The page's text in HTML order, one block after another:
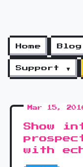
Home Blog
Support ▼
Mar 15,
Show
with